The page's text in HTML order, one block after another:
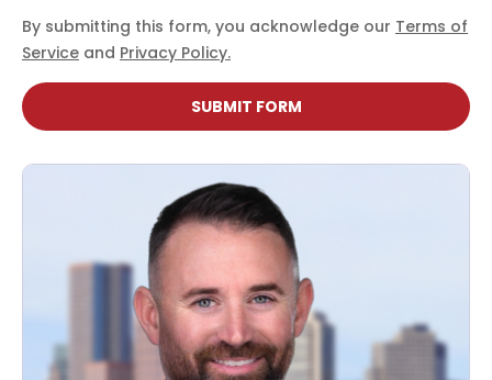
By submitting this form, you acknowledge our Terms of
Service and Privacy Policy.
SUBMIT FORM